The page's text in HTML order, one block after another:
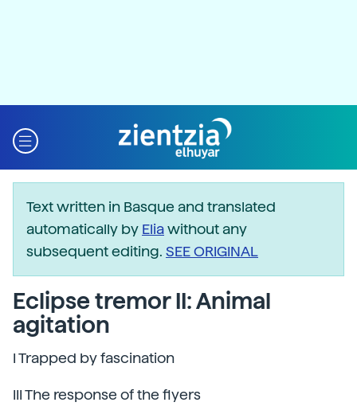
Text written in Basque and translated
automatically by Eliawithout any
subsequent editing. SEE ORIGINAL
Eclipse tremor II: Animal
agitation
I Trapped by fascination
III The response of the flyers